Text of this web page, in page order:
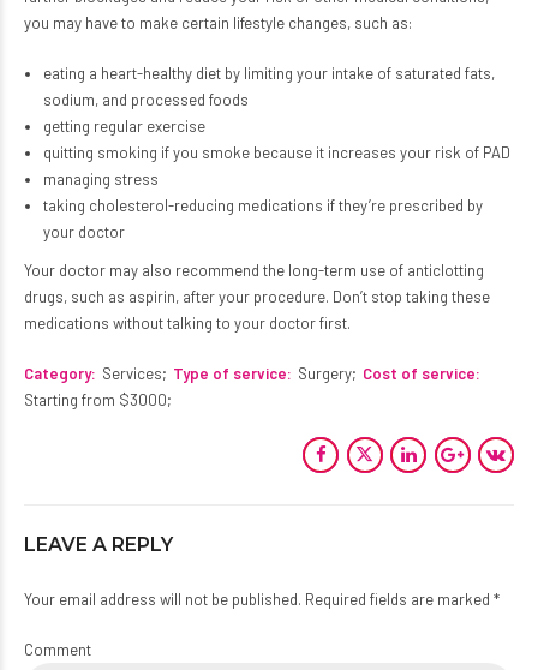
you may have to make certain lifestyle changes, such as:
eating a heart-healthy diet by limiting your intake of saturated fats,
sodium, and processed foods
getting regular exercise
quitting smoking if you smoke because it increases your risk of PAD
managing stress
taking cholesterol-reducing medications if they’re prescribed by
your doctor
Your doctor may also recommend the long-term use of anticlotting
drugs, such as aspirin, after your procedure. Don’t stop taking these
medications without talking to your doctor first.
Category Services Type of service Surgery
Cost of service
Starting from $3000
LEAVE A REPLY
Your email address will not be published. Required fields are marked *
Comment